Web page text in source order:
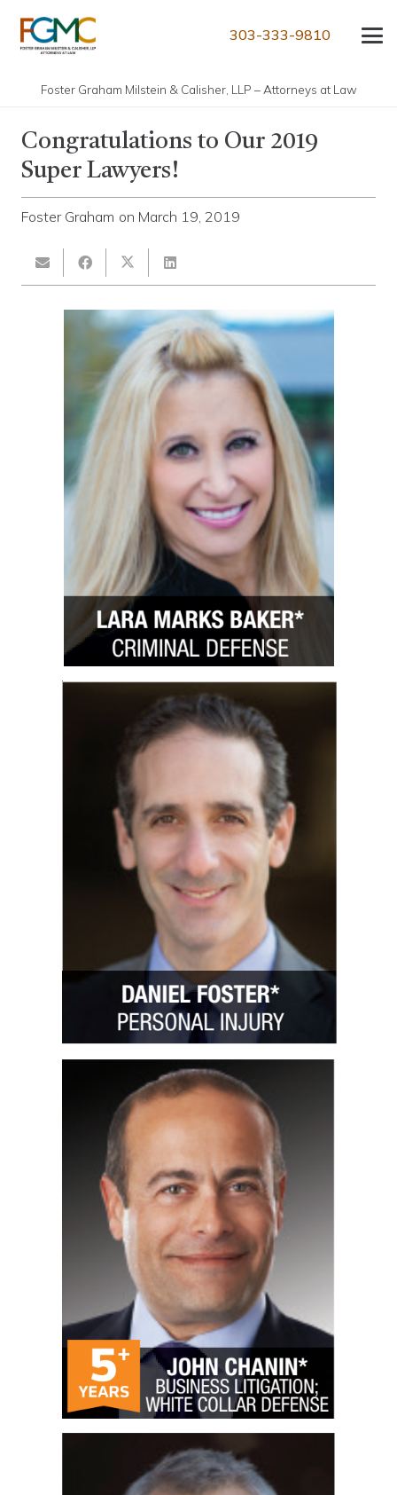
303-333-9810
Foster Graham Milstein & Calisher, LLP – Attorneys at Law
Congratulations to Our 2019
Super Lawyers!
Foster Graham on March 19, 2019